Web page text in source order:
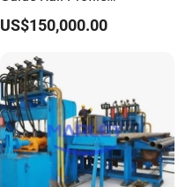
Production Line
US$150,000.00